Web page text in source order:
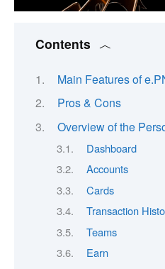
Contents
Main Features of
Pros & Cons
Overview of the
Dashboard
Accounts
Cards
Transaction
Teams
Earn